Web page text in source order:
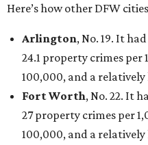
Here’s how other DFW
Arlington, No. 19. It
24.1 property crimes per
100,000, and a
Fort Worth, No. 22. It
27 property crimes per
100,000, and a